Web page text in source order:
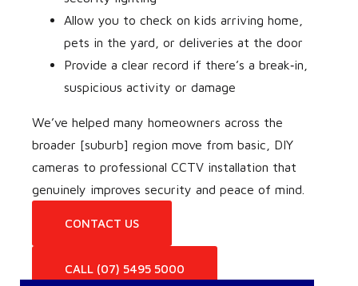
Allow you to check on kids arriving home,
pets in the yard, or deliveries at the door
Provide a clear record if there’s a break‑in,
suspicious activity or damage
We’ve helped many homeowners across the
broader [suburb] region move from basic, DIY
cameras to professional CCTV installation that
genuinely improves security and peace of mind.
CONTACT US
CALL (07) 5495 5000